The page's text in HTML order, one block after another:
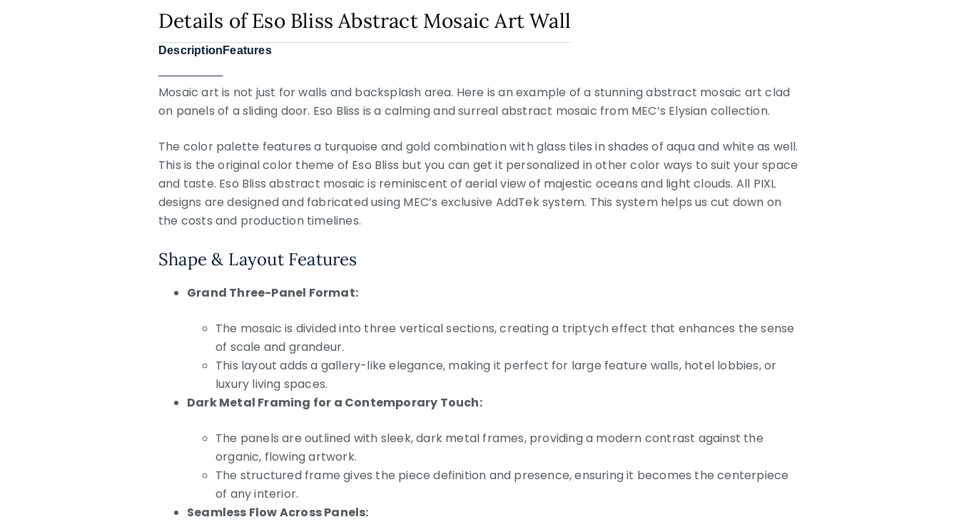
Details of Eso Bliss Abstract Mosaic Art Wall
Description Features
Mosaic art is not just for walls and backsplash area. Here is an example of a stunning abstract mosaic art clad
on panels of a sliding door. Eso Bliss is a calming and surreal abstract mosaic from MEC’s Elysian collection.
The color palette features a turquoise and gold combination with glass tiles in shades of aqua and white as well.
This is the original color theme of Eso Bliss but you can get it personalized in other color ways to suit your space
and taste. Eso Bliss abstract mosaic is reminiscent of aerial view of majestic oceans and light clouds. All PIXL
designs are designed and fabricated using MEC’s exclusive AddTek system. This system helps us cut down on
the costs and production timelines.
Shape & Layout Features
Grand Three-Panel Format:
The mosaic is divided into three vertical sections, creating a triptych effect that enhances the sense
of scale and grandeur.
This layout adds a gallery-like elegance, making it perfect for large feature walls, hotel lobbies, or
luxury living spaces.
Dark Metal Framing for a Contemporary Touch:
The panels are outlined with sleek, dark metal frames, providing a modern contrast against the
organic, flowing artwork.
The structured frame gives the piece definition and presence, ensuring it becomes the centerpiece
of any interior.
Seamless Flow Across Panels: